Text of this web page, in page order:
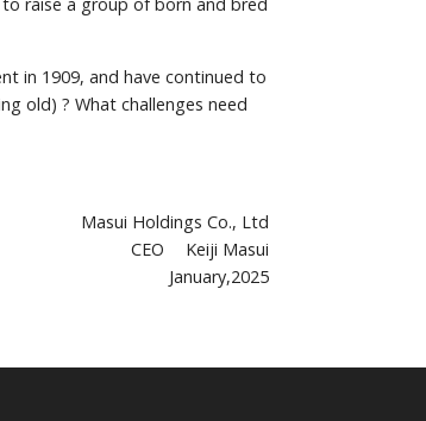
in 1909, and have continued to
old) ? What challenges need
Masui Holdings Co., Ltd
CEO Keiji Masui
January,2025